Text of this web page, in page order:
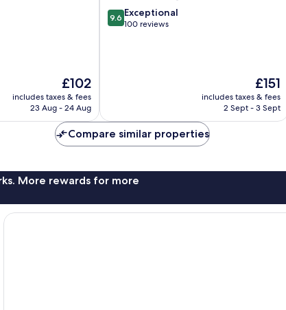
The
price
is
£102
includes taxes & fees
23 Aug - 24 Aug
Centre
9.6
out
9.6 Exceptional
100 reviews
The
price
is
£151
includes taxes & fees
2 Sept - 3 Sept
Compare similar properties
More rewards for more